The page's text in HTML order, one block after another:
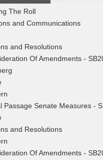
The Roll
and Communications
and Resolutions
Of Amendments -
Passage Senate Measures -
and Resolutions
Of Amendments -